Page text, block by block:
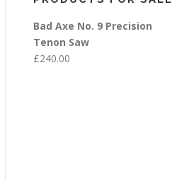
Bad Axe No. 9 Precision
Tenon Saw
£240.00